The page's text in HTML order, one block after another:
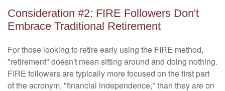
Consideration #2: FIRE Followers Don't
Embrace Traditional Retirement
For those looking to retire early using the FIRE method,
"retirement" doesn't mean sitting around and doing nothing.
FIRE followers are typically more focused on the first part
of the acronym, "financial independence," than they are on